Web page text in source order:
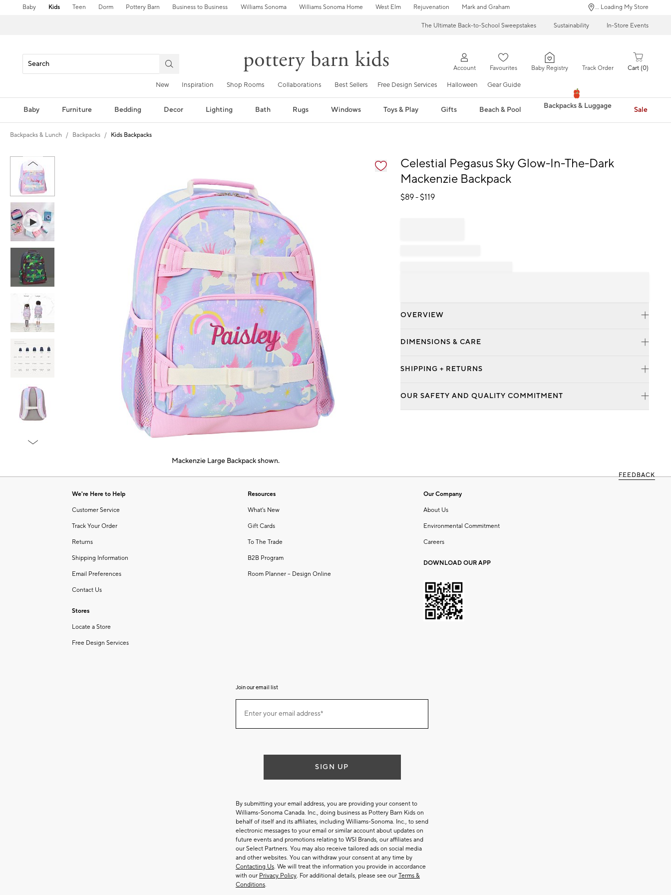
Baby Kids Teen Dorm Pottery Barn Business to Business Williams Sonoma Williams Sonoma Home West Elm Rejuvenation Mark and Graham ... Loading My Store
The Ultimate Back-to-School Sweepstakes Sustainability In-Store Events
Account Favourites Baby Registry Track Order Cart 0
New Inspiration Shop Rooms Collaborations Best Sellers Free Design Services Halloween Gear Guide
Baby Furniture Bedding Decor Lighting Bath Rugs Windows Toys & Play Gifts Beach & Pool Backpacks & Luggage Sale
Backpacks & Lunch Backpacks Kids Backpacks
Mackenzie Large Backpack shown.
1
Celestial Pegasus Sky Glow-In-The-Dark
Mackenzie Backpack
$89- $119
OVERVIEW
DIMENSIONS & CARE
SHIPPING + RETURNS
OUR SAFETY AND QUALITY COMMITMENT
FEEDBACK
We're Here to Help
Customer Service
Track Your Order
Returns
Shipping Information
Email Preferences
Contact Us
Stores
Locate a Store
Free Design Services
Resources
What's New
Gift Cards
To The Trade
B2B Program
Room Planner – Design Online
Our Company
About Us
Environmental Commitment
Careers
DOWNLOAD OUR APP
Join our email list
ourEnter your email address*
(required)
SIGN UP
By submitting your email address, you are providing your consent to
Williams-Sonoma Canada. Inc., doing business as Pottery Barn Kids on
behalf of itself and its affiliates, including Williams-Sonoma. Inc., to send
electronic messages to your email or similar account about updates on
future events and promotions relating to WSI Brands, our affiliates and
our Select Partners. You may also receive tailored ads on social media
and other websites. You can withdraw your consent at any time by
Contacting Us. We will treat the information you provide in accordance
with our Privacy Policy. For additional details, please see our Terms &
Conditions.